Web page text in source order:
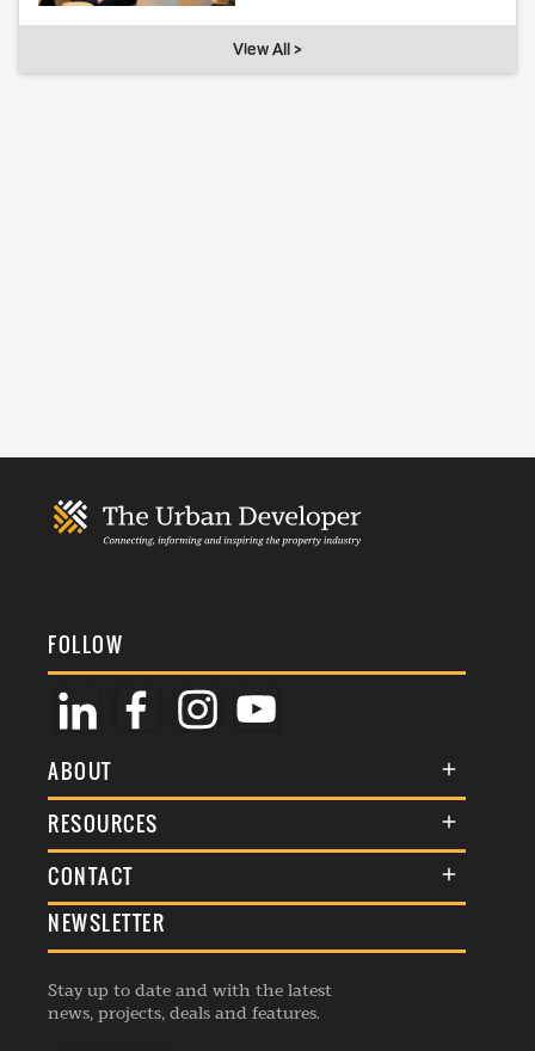
View All >
FOLLOW
ABOUT
About Us
Membership
Events
Listings
RESOURCES
Terms & Conditions
Commenting Policy
Republishing Guidelines
Editorial Charter
CONTACT
General Enquiries
Advertise
Contribution Enquiry
NEWSLETTER
Stay up to date and with the latest
news, projects, deals and features.